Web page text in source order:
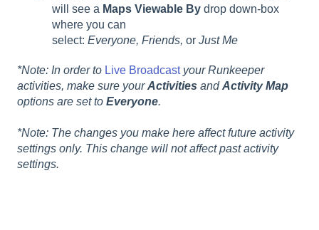
will see a Maps Viewable By drop down-box
where you can
select: Everyone, Friends, or Just Me
*Note: In order to Live Broadcastyour Runkeeper
activities, make sure yourActivities andActivity Map
options are set to Everyone.
*Note: The changes you make here affect future activity
settings only. This change will not affect past activity
settings.